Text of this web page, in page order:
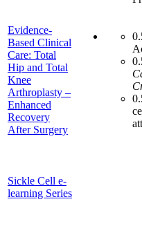
Evidence-
Based Clinical
Care: Total
Hip and Total
Knee
Arthroplasty –
Enhanced
Recovery
After Surgery
Sickle Cell e-
learning Series